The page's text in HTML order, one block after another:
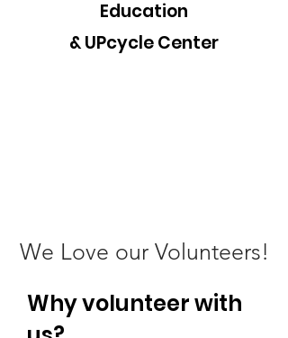
Education
& UPcycle Center
We Love our Volunteers!
Why volunteer with